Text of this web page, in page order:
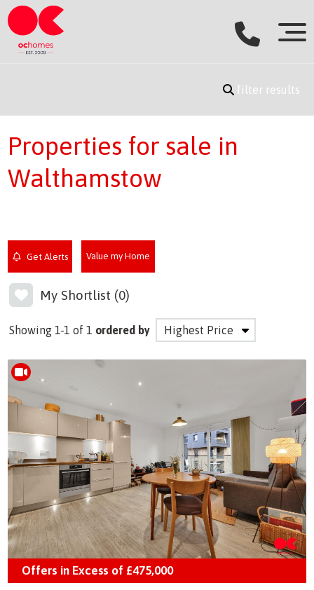
filter results
Properties for sale in
Walthamstow
Get Alerts Value my Home
My Shortlist (0)
Showing 1-1 of 1 ordered by
Offers in Excess of £475,000